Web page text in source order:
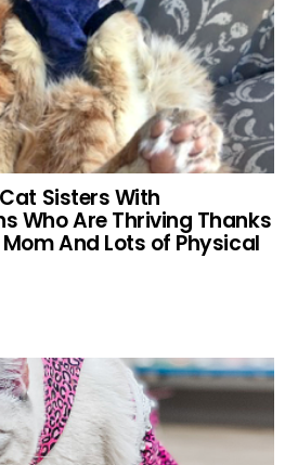
Sisters With
Who Are Thriving Thanks
And Lots of Physical